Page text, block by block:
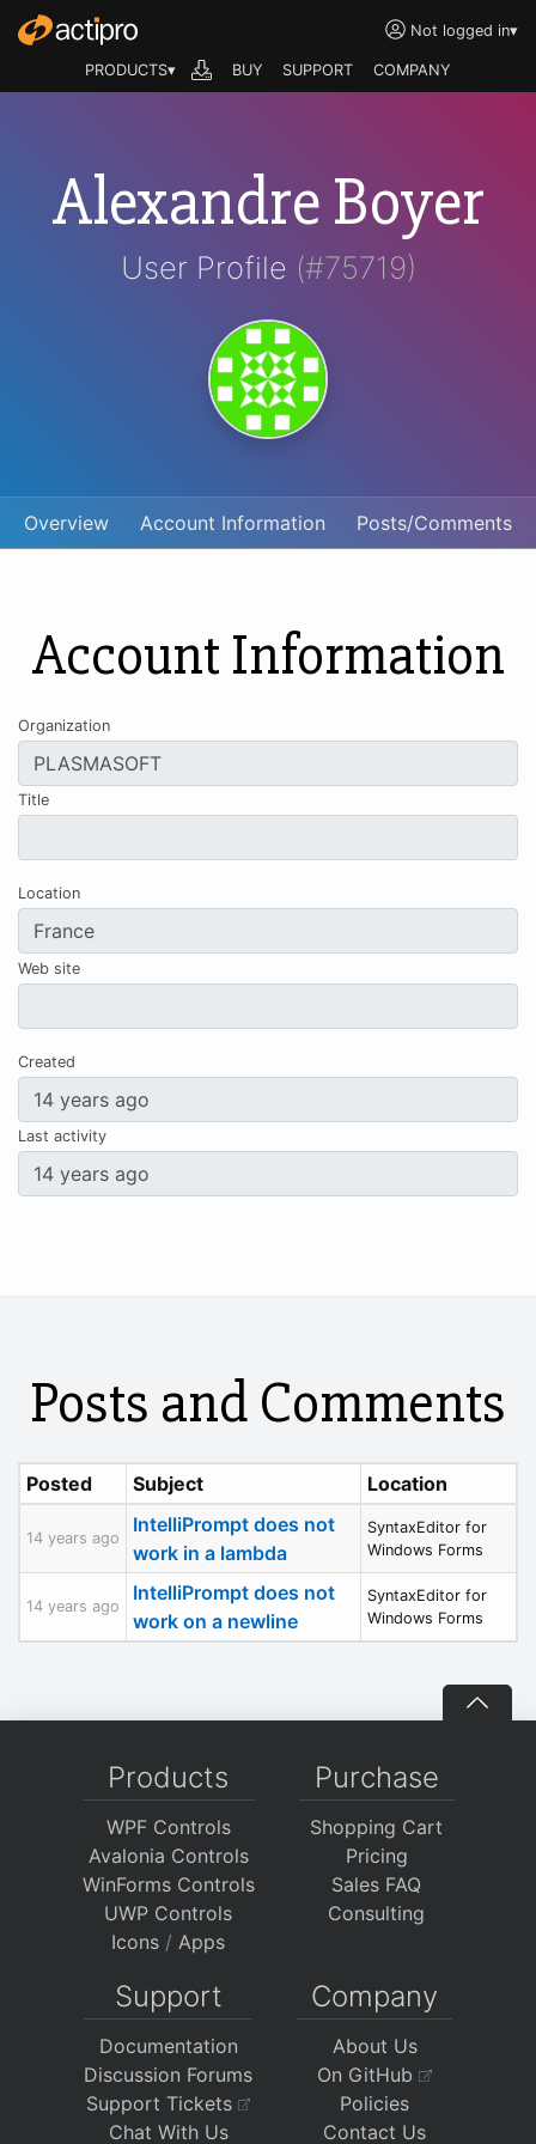
Not logged in▾
PRODUCTS▾ BUY SUPPORT COMPANY
Alexandre Boyer
User Profile (#75719)
Overview Account Information Posts/Comments
Account Information
Organization
Title
Location
Web site
Created
Last activity
Posts and Comments
Posted Subject Location
14 years ago
IntelliPrompt does not
work in a lambda
SyntaxEditor for
Windows Forms
14 years ago
IntelliPrompt does not
work on a newline
SyntaxEditor for
Windows Forms
Products
WPF Controls
Avalonia Controls
WinForms Controls
UWP Controls
Icons / Apps
Purchase
Shopping Cart
Pricing
Sales FAQ
Consulting
Support
Documentation
Discussion Forums
Support Tickets
Chat With Us
Company
About Us
On GitHub
Policies
Contact Us